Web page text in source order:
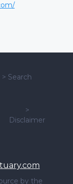
> Search
>
Disclaimer
by the